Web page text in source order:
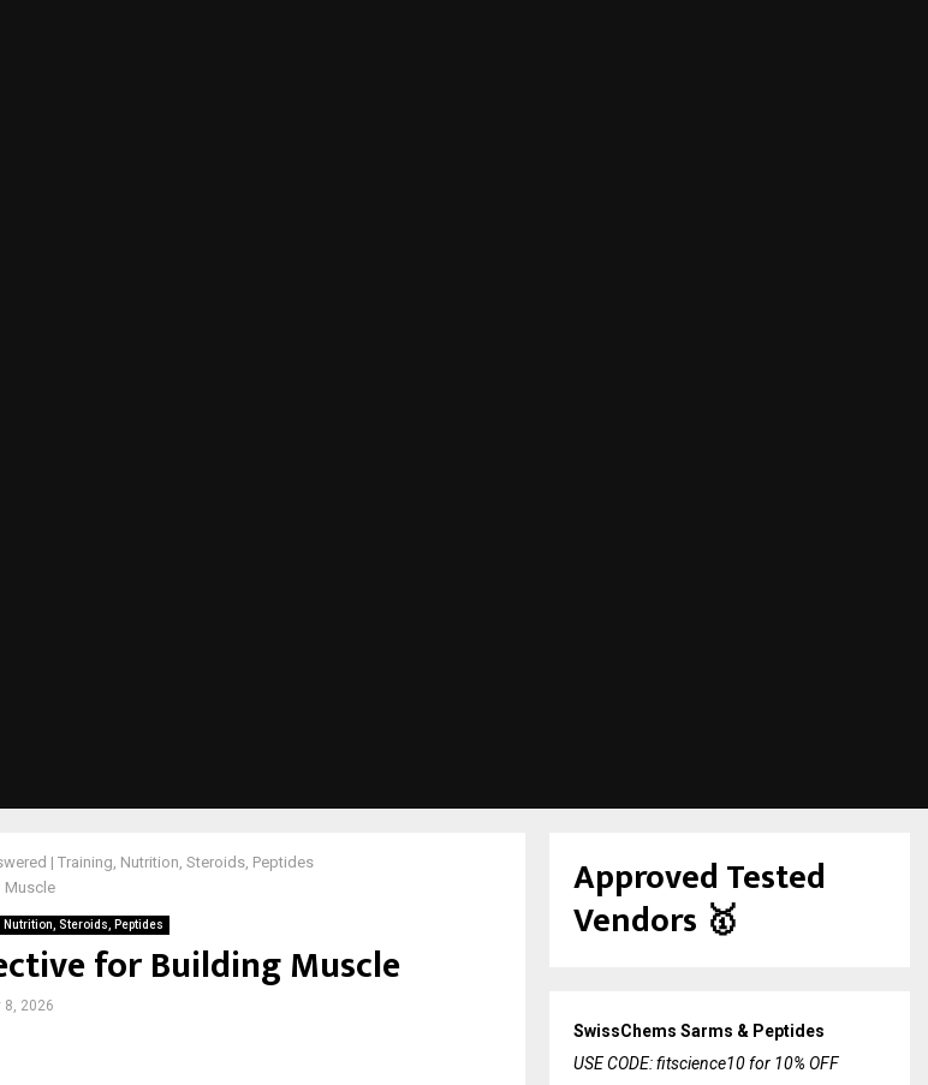
| Training, Nutrition, Steroids, Peptides
Muscle
Steroids, Peptides
for Building Muscle
8, 2026
Approved Tested
Vendors 🥇
SwissChems Sarms & Peptides
USE CODE: fitscience10 for 10% OFF